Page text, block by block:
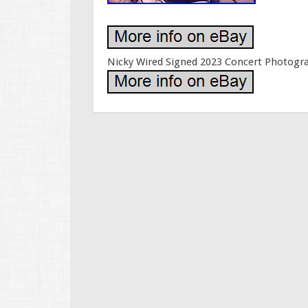
Nicky Wired Signed 2023 Concert